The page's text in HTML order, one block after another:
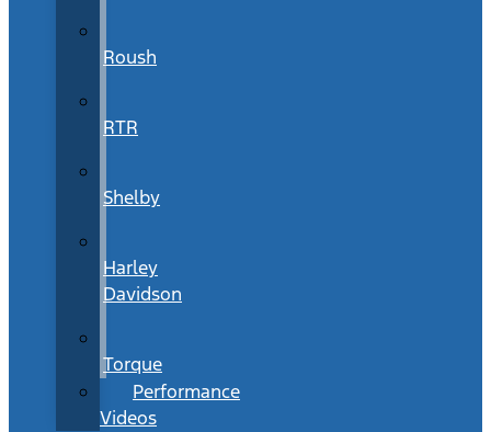
Roush
RTR
Shelby
Harley
Davidson
Torque
Performance
Videos